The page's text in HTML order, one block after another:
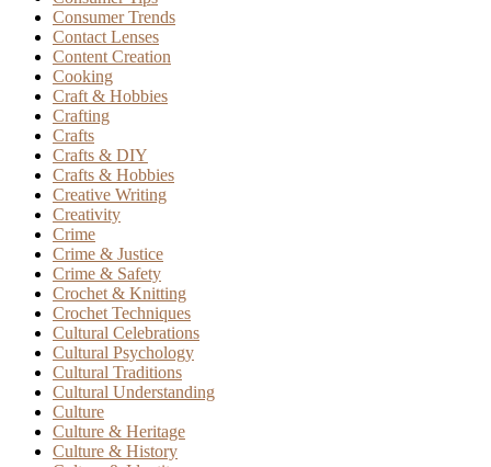
Consumer Trends
Contact Lenses
Content Creation
Cooking
Craft & Hobbies
Crafting
Crafts
Crafts & DIY
Crafts & Hobbies
Creative Writing
Creativity
Crime
Crime & Justice
Crime & Safety
Crochet & Knitting
Crochet Techniques
Cultural Celebrations
Cultural Psychology
Cultural Traditions
Cultural Understanding
Culture
Culture & Heritage
Culture & History